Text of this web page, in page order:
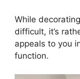
While
difficult, it’s
appeals to you
function.